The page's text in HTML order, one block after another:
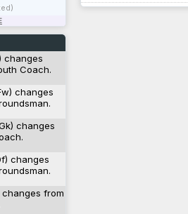
changes
Coach.
changes
changes
changes
changes from